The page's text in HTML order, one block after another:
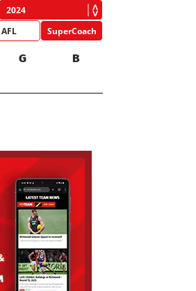
AFL SuperCoach
G B